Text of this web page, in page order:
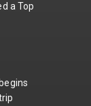
a Top